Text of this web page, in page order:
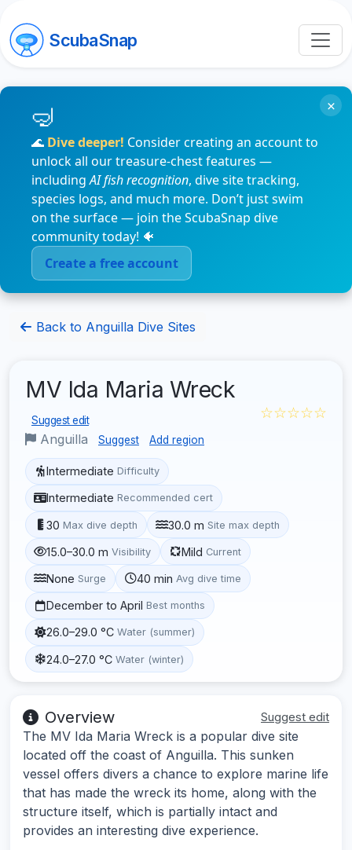
ScubaSnap
🌊 Dive deeper! Consider creating an account to
unlock all our treasure-chest features —
includingAI fish recognition, dive site tracking,
species logs, and much more. Don’t just swim
on the surface — join the ScubaSnap dive
community today! 🐠
Create a free account
×
Back to Anguilla Dive Sites
MV Ida Maria Wreck
Suggest edit
Anguilla Suggest Add region
☆☆☆☆☆
Intermediate Difficulty
Intermediate Recommended cert
30 Max dive depth 30.0 m Site max depth
15.0–30.0 m Visibility Mild Current
None Surge 40 min Avg dive time
December to April Best months
26.0–29.0 °C Water (summer)
24.0–27.0 °C Water (winter)
Overview Suggest edit
The MV Ida Maria Wreck is a popular dive site
located off the coast of Anguilla. This sunken
vessel offers divers a chance to explore marine life
that has made the wreck its home, along with the
structure itself, which is partially intact and
provides an interesting dive experience.